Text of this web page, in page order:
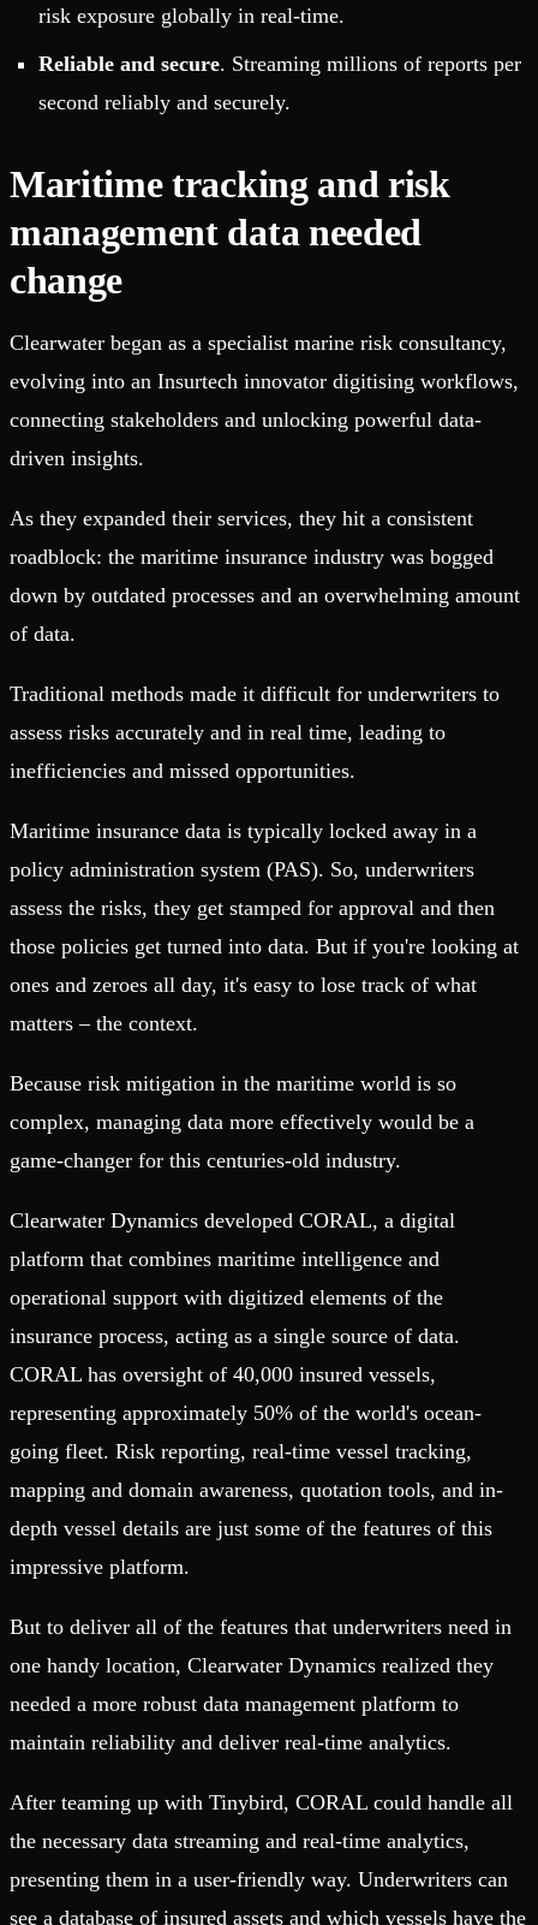
risk exposure globally in real-time.
Reliable and secure. Streaming millions of reports per
second reliably and securely.
Maritime tracking and risk
management data needed
change
Clearwater began as a specialist marine risk consultancy,
evolving into an Insurtech innovator digitising workflows,
connecting stakeholders and unlocking powerful data-
driven insights.
As they expanded their services, they hit a consistent
roadblock: the maritime insurance industry was bogged
down by outdated processes and an overwhelming amount
of data.
Traditional methods made it difficult for underwriters to
assess risks accurately and in real time, leading to
inefficiencies and missed opportunities.
Maritime insurance data is typically locked away in a
policy administration system (PAS). So, underwriters
assess the risks, they get stamped for approval and then
those policies get turned into data. But if you're looking at
ones and zeroes all day, it's easy to lose track of what
matters – the context.
Because risk mitigation in the maritime world is so
complex, managing data more effectively would be a
game-changer for this centuries-old industry.
Clearwater Dynamics developed CORAL, a digital
platform that combines maritime intelligence and
operational support with digitized elements of the
insurance process, acting as a single source of data.
CORAL has oversight of 40,000 insured vessels,
representing approximately 50% of the world's ocean-
going fleet. Risk reporting, real-time vessel tracking,
mapping and domain awareness, quotation tools, and in-
depth vessel details are just some of the features of this
impressive platform.
But to deliver all of the features that underwriters need in
one handy location, Clearwater Dynamics realized they
needed a more robust data management platform to
maintain reliability and deliver real-time analytics.
After teaming up with Tinybird, CORAL could handle all
the necessary data streaming and real-time analytics,
presenting them in a user-friendly way. Underwriters can
see a database of insured assets and which vessels have the